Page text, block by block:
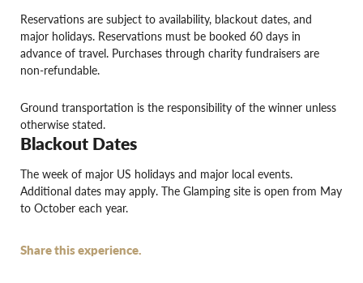
Reservations are subject to availability, blackout dates, and
major holidays. Reservations must be booked 60 days in
advance of travel. Purchases through charity fundraisers are
non-refundable.
Ground transportation is the responsibility of the winner unless
otherwise stated.
Blackout Dates
The week of major US holidays and major local events.
Additional dates may apply. The Glamping site is open from May
to October each year.
Share this experience.